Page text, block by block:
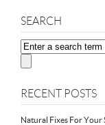
SEARCH
RECENT POSTS
Natural Fixes For Your